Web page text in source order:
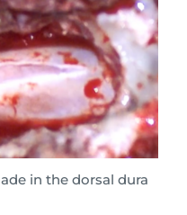
in the dorsal dura